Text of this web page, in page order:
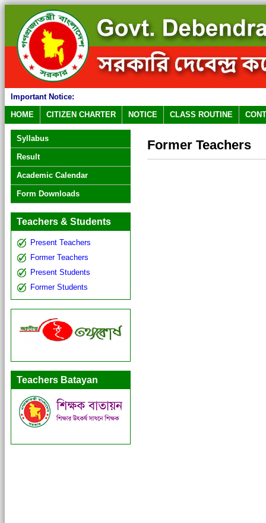
Important Notice:
HOME
CITIZEN CHARTER NOTICE CLASS ROUTINE
Syllabus
Result
Academic Calendar
Form Downloads
Teachers & Students
Present Teachers
Former Teachers
Present Students
Former Students
Teachers Batayan
Former Teachers